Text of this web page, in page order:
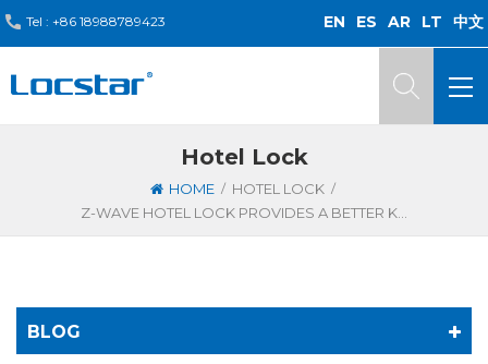
Tel : +86 18988789423 EN ES AR LT 中文
Hotel Lock
HOME / HOTEL LOCK /
Z-WAVE HOTEL LOCK PROVIDES A BETTER KEYLESS AND MOBILE EXPERIENCE FOR GUESTS
BLOG